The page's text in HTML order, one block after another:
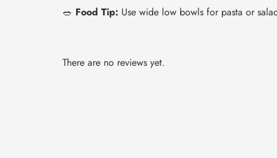
🥗 Food Tip: Use wide low bowls for pasta or
There are no reviews yet.